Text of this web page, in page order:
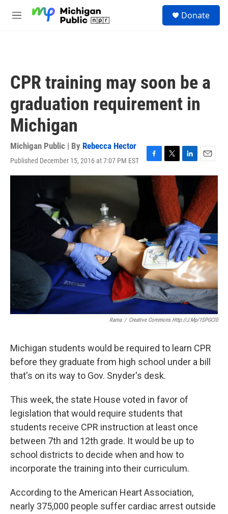
M
Donate
CPR training may soon be a
graduation requirement in
Michigan
Michigan Public | By Rebecca Hector
Published December 15, 2016 at 7:07 PM EST
F
a
T
w
i
t
t
e
r
L
i
k
d
I
n
E
m
a
i
l
Rama / Creative Commons Http://j.mp/1SPGCl0
Michigan students would be required to learn CPR
before they graduate from high school under a bill
that's on its way to Gov. Snyder's desk.
This week, the state House voted in favor of
legislation that would require students that
students receive CPR instruction at least once
between 7th and 12th grade. It would be up to
school districts to decide when and how to
incorporate the training into their curriculum.
According to the American Heart Association,
nearly 375,000 people suffer cardiac arrest outside